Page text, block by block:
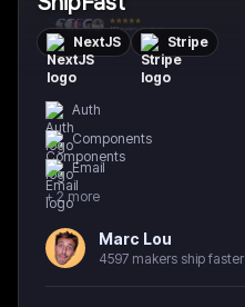
NextJS Stripe
Auth
Components
Email
+2 more
Marc Lou
4597 makers ship faster